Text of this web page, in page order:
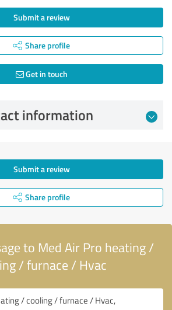
Submit a review
Share profile
Get in touch
information
Submit a review
Share profile
to Med Air Pro heating /
/ furnace / Hvac